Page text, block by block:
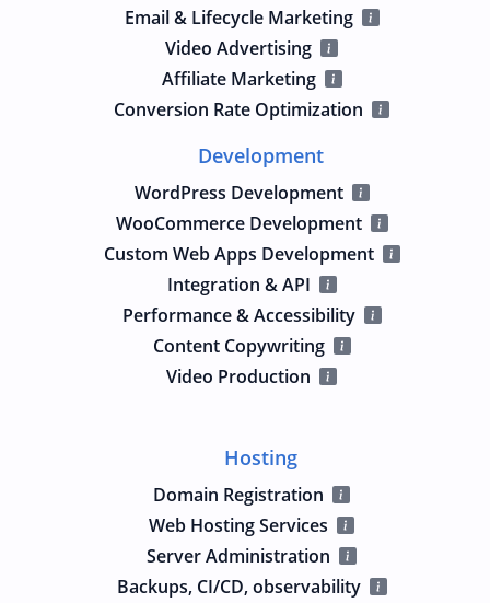
Email & Lifecycle Marketing
Video Advertising
Affiliate Marketing
Conversion Rate Optimization
Development
WordPress Development
WooCommerce Development
Custom Web Apps Development
Integration & API
Performance & Accessibility
Content Copywriting
Video Production
Hosting
Domain Registration
Web Hosting Services
Server Administration
Backups, CI/CD, observability